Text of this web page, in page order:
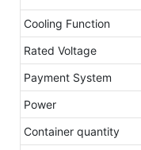
Cooling Function
Rated Voltage
Payment System
Power
Container quantity